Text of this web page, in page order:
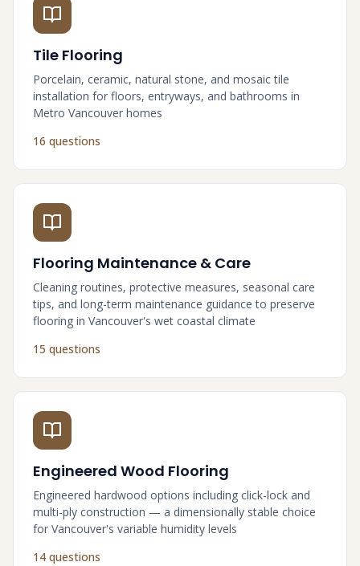
Tile Flooring
Porcelain, ceramic, natural stone, and mosaic tile
installation for floors, entryways, and bathrooms in
Metro Vancouver homes
16 questions
Flooring Maintenance & Care
Cleaning routines, protective measures, seasonal care
tips, and long-term maintenance guidance to preserve
flooring in Vancouver's wet coastal climate
15 questions
Engineered Wood Flooring
Engineered hardwood options including click-lock and
multi-ply construction — a dimensionally stable choice
for Vancouver's variable humidity levels
14 questions